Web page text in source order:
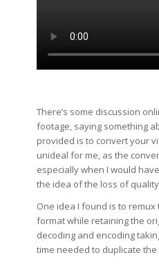
There’s some discussion
footage, saying something
provided is to convert your
unideal for me, as the
especially when I would
the idea of the loss of
One idea I found is to
format while retaining the
decoding and encoding
time needed to duplicate